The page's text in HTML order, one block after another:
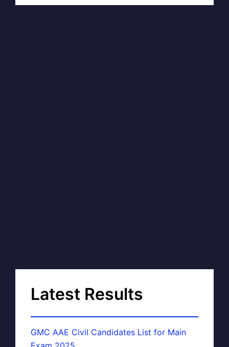
Latest Results
GMC AAE Civil Candidates List for Main